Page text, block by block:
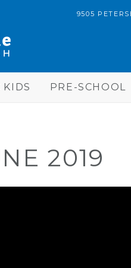
9505
KIDS PRE-SCHOOL
2019